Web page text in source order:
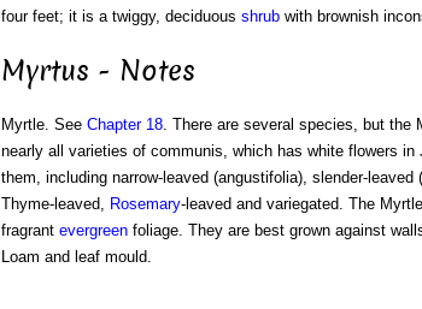
four feet; it is a twiggy, deciduous shrubwith brownish
Myrtus - Notes
Myrtle. See Chapter 18. There are several species, but the
nearly all varieties of communis, which has white flowers in
them, including narrow-leaved (angustifolia), slender-leaved
Thyme-leaved, Rosemary-leaved and variegated. The
fragrant evergreenfoliage. They are best grown against
Loam and leaf mould.